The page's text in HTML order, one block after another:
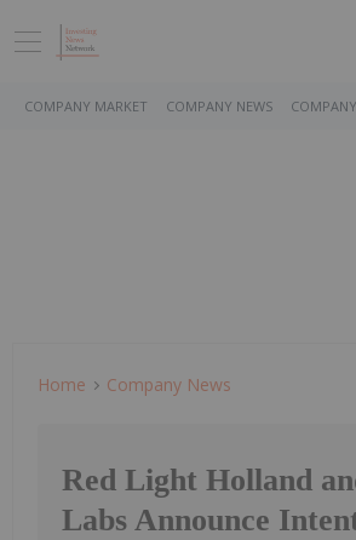
COMPANY MARKET COMPANY NEWS
Home Company News
Red Light Holland
Labs Announce